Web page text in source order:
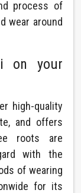
process of
wear around
on your
high-quality
and offers
roots are
with the
of wearing
for its